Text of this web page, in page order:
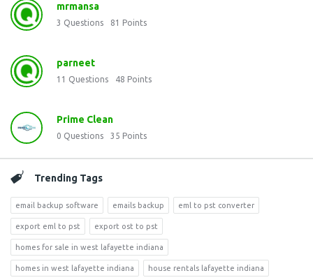
mrmansa
3 Questions 81 Points
parneet
11 Questions 48 Points
Prime Clean
0 Questions 35 Points
Trending Tags
email backup software emails backup eml to pst converter
export eml to pst export ost to pst
homes for sale in west lafayette indiana
homes in west lafayette indiana house rentals lafayette indiana